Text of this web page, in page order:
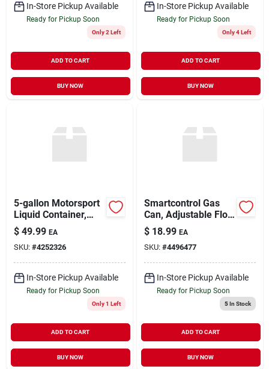
In-Store Pickup Available
Ready for Pickup Soon
Only 2 Left
ADD TO CART
BUY NOW
In-Store Pickup Available
Ready for Pickup Soon
Only 4 Left
ADD TO CART
BUY NOW
5-gallon Motorsport
Liquid Container,
Camo With 14-inch
Standard Hose
$ 49.99 EA
SKU: #4252326
In-Store Pickup Available
Ready for Pickup Soon
Only 1 Left
ADD TO CART
BUY NOW
Smartcontrol Gas
Can, Adjustable Flow
Rate, 1 Gallon
$ 18.99 EA
SKU: #4496477
In-Store Pickup Available
Ready for Pickup Soon
5In Stock
ADD TO CART
BUY NOW